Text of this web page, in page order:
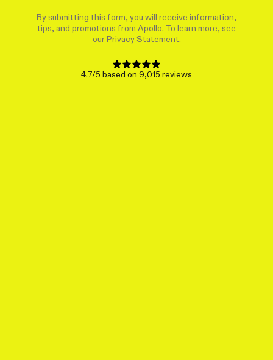
By submitting this form, you will receive information,
tips, and promotions from Apollo. To learn more, see
our Privacy Statement
4.7/5 based on 9,015 reviews